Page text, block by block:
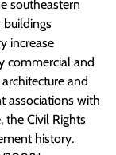
southeastern
buildings
increase
commercial and
and
associations with
the Civil Rights
history.